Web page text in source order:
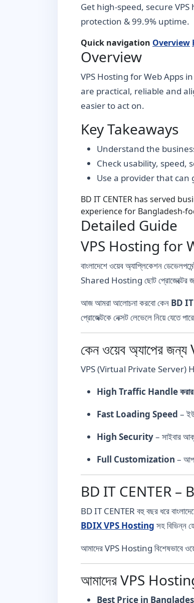
Get high-speed, secure
protection & 99.9% uptime.
Quick navigation Overview
Overview
VPS Hosting for Web Apps
are practical, reliable and
easier to act on.
Key Takeaways
Understand the
Check usability,
Use a provider that can
BD IT CENTER has served
experience for Bangladesh-
Detailed Guide
VPS Hosting for
বাংলাদেশে ওয়েব অ্যাপ্লিকেশন
Shared Hosting ছোট প্রোজেক্টের
আজ আমরা আলোচনা করবো কেন BD
প্রোজেক্টকে নেক্সট লেভেলে নিয়ে যেতে
কেন ওয়েব অ্যাপের
VPS (Virtual Private Server)
High Traffic Handle করার
Fast Loading Speed –
High Security– সাইবার
Full Customization –
BD IT CENTER –
BD IT CENTER বহু বছর ধরে
BDIX VPS Hosting সহ বিভিন্ন
আমাদের VPS Hosting বিশেষভাবে
আমাদের VPS
Best Price in